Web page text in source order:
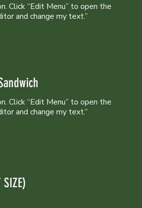
Click “Edit Menu” to open the
Click “Edit Menu” to open the
and change my text.”
SIZE)